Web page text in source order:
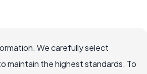
We carefully select
maintain the highest standards. To